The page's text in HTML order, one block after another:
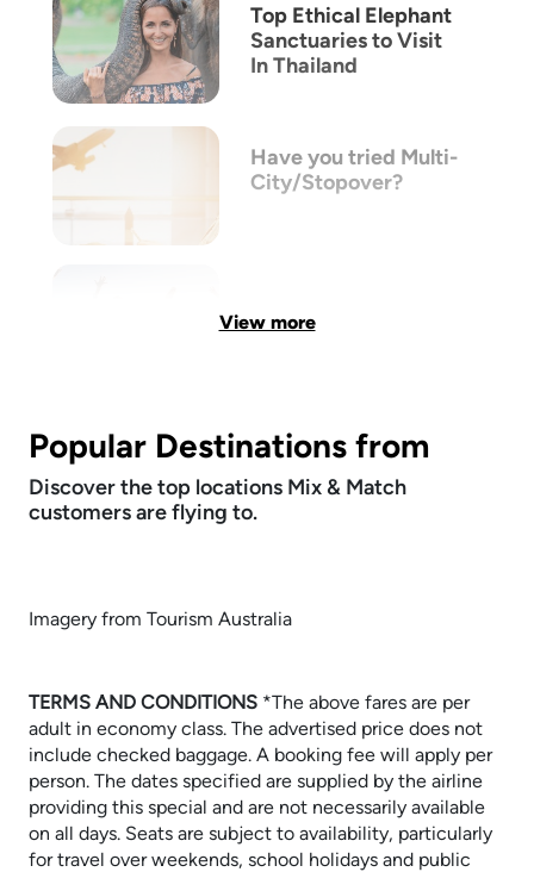
Top Ethical Elephant
Sanctuaries to Visit
In Thailand
Have you tried Multi-
City/Stopover?
View more
Popular Destinations from
Discover the top locations Mix & Match
customers are flying to.
Imagery from Tourism Australia
TERMS AND CONDITIONS ​​​​​​​*The above fares are per
adult in economy class. The advertised price does not
include checked baggage. A booking fee will apply per
person. The dates specified are supplied by the airline
providing this special and are not necessarily available
on all days. Seats are subject to availability, particularly
for travel over weekends, school holidays and public